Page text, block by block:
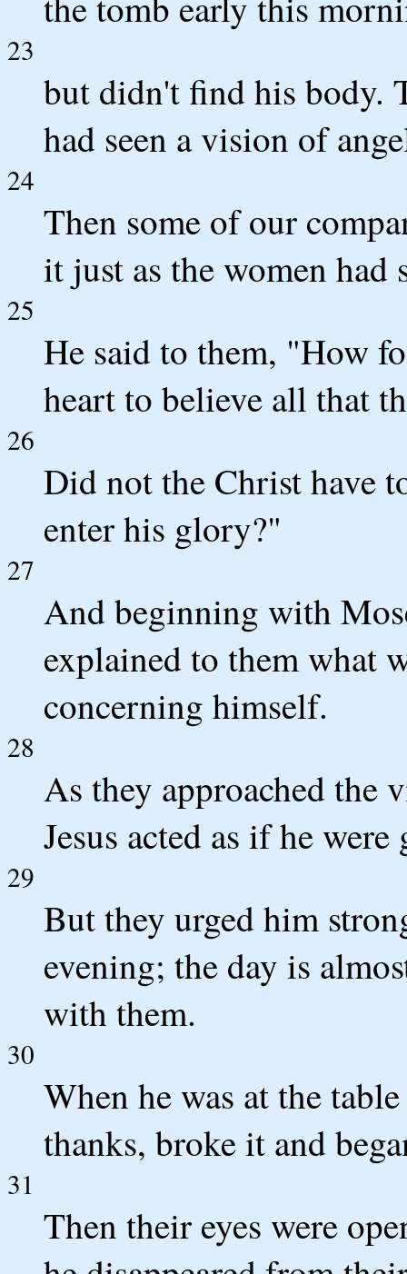
23
but didn't find his body.
had seen a vision of
24
Then some of our
it just as the women
25
He said to them, "How
heart to believe all that
26
Did not the Christ have
enter his glory?"
27
And beginning with
explained to them what
concerning himself.
28
As they approached the
Jesus acted as if he
29
But they urged him
evening; the day is
with them.
30
When he was at the
thanks, broke it and
31
Then their eyes were